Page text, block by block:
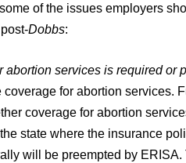
of the issues employers
Dobbs:
abortion services is required or
for abortion services.
coverage for abortion
state where the insurance
will be preempted by